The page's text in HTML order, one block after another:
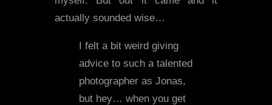
actually sounded wise…
I felt a bit weird giving
advice to such a talented
photographer as Jonas,
but hey… when you get